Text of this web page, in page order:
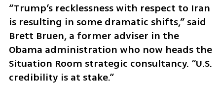
“Trump’s recklessness with respect to Iran
is resulting in some dramatic shifts,” said
Brett Bruen, a former adviser in the
Obama administration who now heads the
Situation Room strategic consultancy. “U.S.
credibility is at stake.”